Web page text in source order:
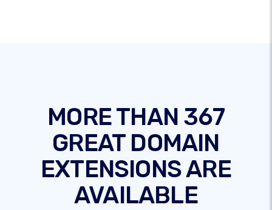
MORE THAN 367
GREAT DOMAIN
EXTENSIONS ARE
AVAILABLE